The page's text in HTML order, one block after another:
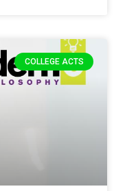
COLLEGE ACTS